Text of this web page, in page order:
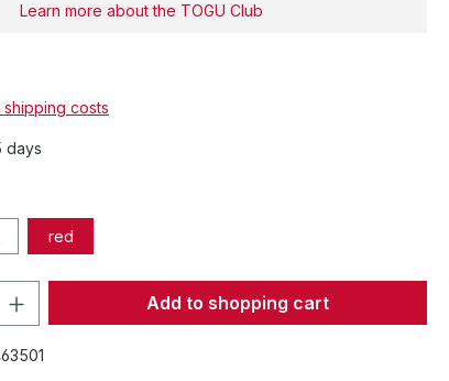
Learn more about the TOGU Club
shipping costs
days
red
Enter the desired amount
Add to shopping cart